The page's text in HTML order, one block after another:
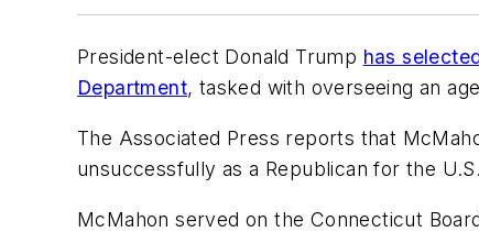
President-elect Donald Trump has
Department, tasked with overseeing an
The Associated Press reports that
unsuccessfully as a Republican for the
McMahon served on the Connecticut